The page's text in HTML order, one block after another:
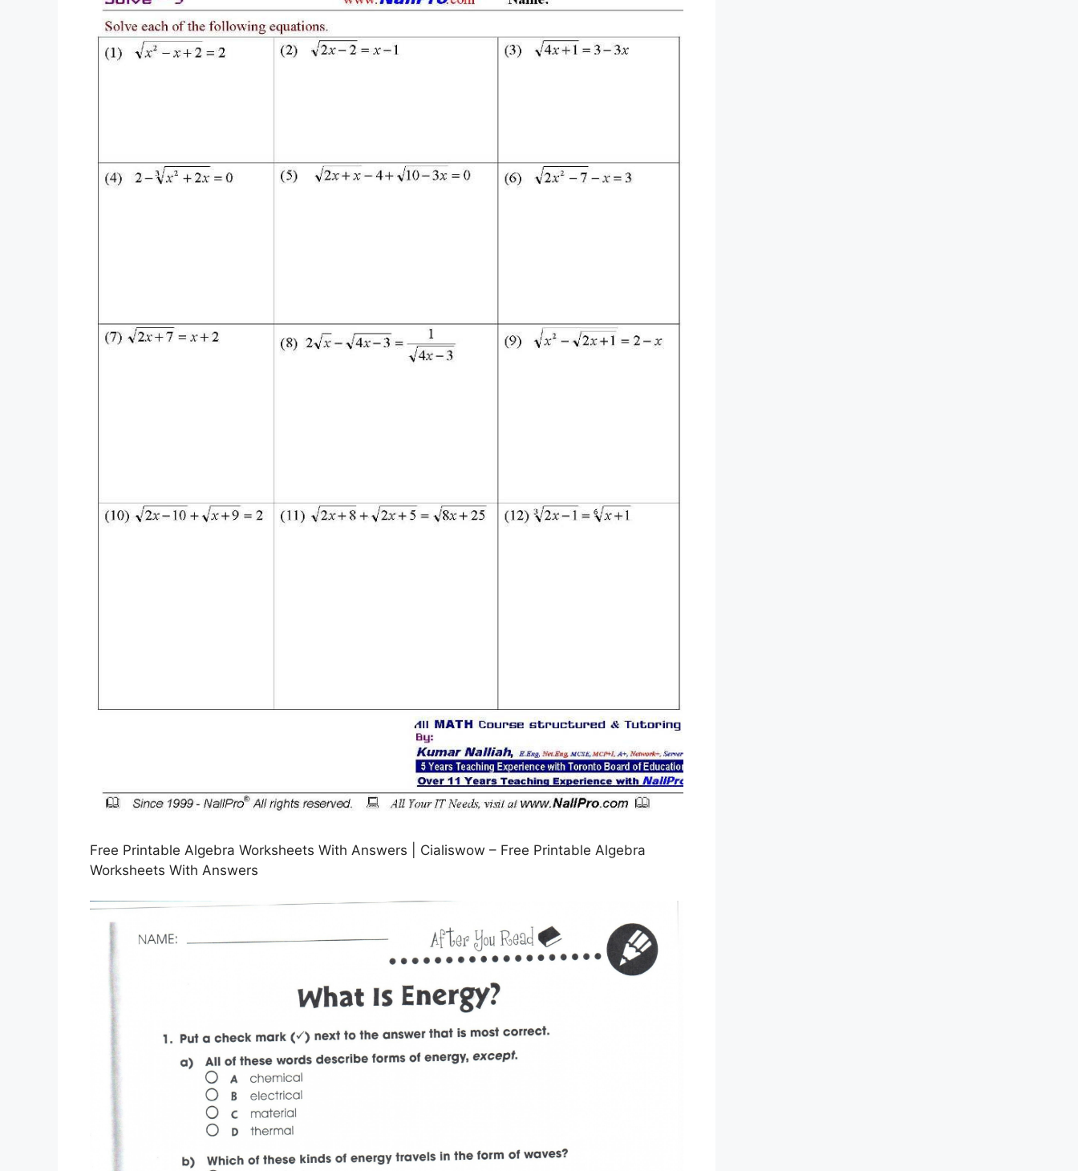
Free Printable Algebra Worksheets With Answers | Cialiswow – Free Printable Algebra
Worksheets With Answers